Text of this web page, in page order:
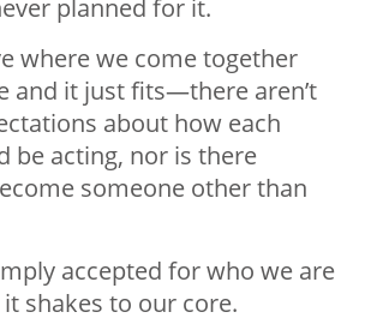
planned for it.
where we come together
and it just fits—there aren’t
about how each
be acting, nor is there
someone other than
accepted for who we are
shakes to our core.